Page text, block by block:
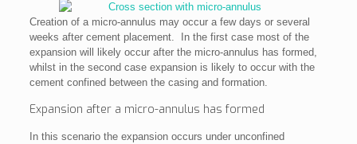
Creation of a micro-annulus may occur a few days or several
weeks after cement placement. In the first case most of the
expansion will likely occur after the micro-annulus has formed,
whilst in the second case expansion is likely to occur with the
cement confined between the casing and formation.
Expansion after a micro-annulus has formed
In this scenario the expansion occurs under unconfined